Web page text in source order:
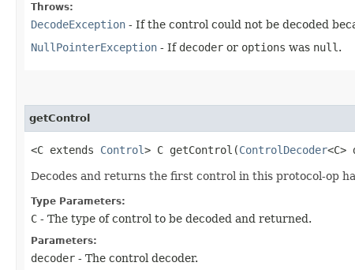
Throws:
DecodeException - If the control could not be decoded
NullPointerException - If decoder or options was null .
getControl
<C extends Control> C getControl​(ControlDecoder<C>
Decodes and returns the first control in this protocol-op
Type Parameters:
C - The type of control to be decoded and returned.
Parameters:
decoder - The control decoder.